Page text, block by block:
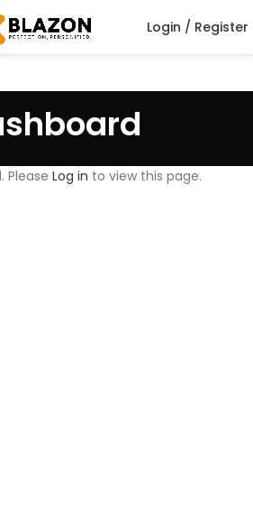
Login / Register
Please Log in to view this page.